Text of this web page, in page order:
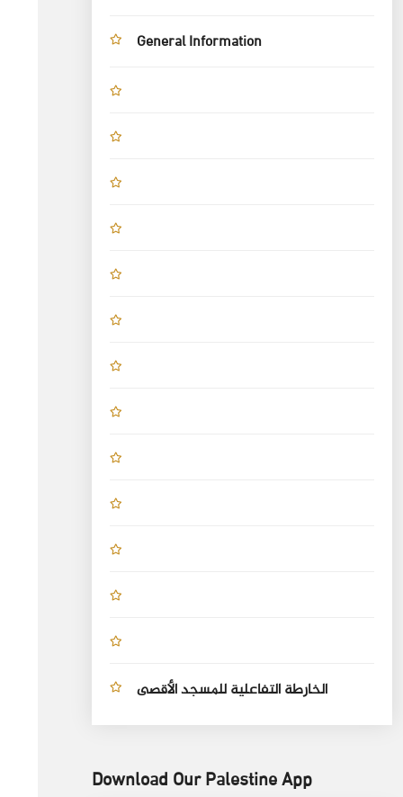
General Information
الخارطة التفاعلية للمسجد الأقصى
Download Our Palestine App